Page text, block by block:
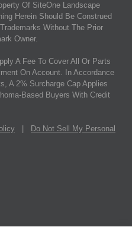
Of SiteOne Landscape
Herein Should Be Construed
Without The Prior
Owner.
A Fee To Cover All Or Parts
On Account. In Accordance
A 2% Surcharge Cap Applies
Based Buyers With Credit
Do Not Sell My Personal